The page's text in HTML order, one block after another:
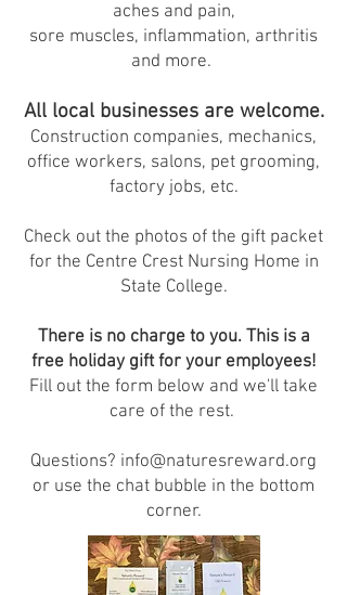
aches and pain,
sore muscles, inflammation, arthritis
and more.
All local businesses are welcome.
Construction companies, mechanics,
office workers, salons, pet grooming,
factory jobs, etc.
Check out the photos of the gift packet
for the Centre Crest Nursing Home in
State College.
There is no charge to you. This is a
free holiday gift for your employees!
Fill out the form below and we'll take
care of the rest.
Questions? info@naturesreward.org
or use the chat bubble in the bottom
corner.